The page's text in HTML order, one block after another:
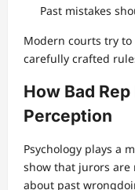
Past mistakes
Modern courts try
carefully crafted
How Bad
Perception
Psychology plays a
show that jurors are
about past